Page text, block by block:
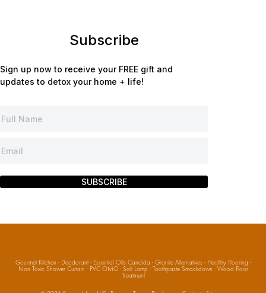
Subscribe
Sign up now to receive your FREE gift and
updates to detox your home + life!
SUBSCRIBE
Gourmet Kitchen · Deodorant· Essential Oils Candida · Granite Alternatives· Healthy Flooring ·
Non Toxic Shower Curtain · PVC OMG· Salt Lamp· Toothpaste Smackdown · Wood Floor
Treatment